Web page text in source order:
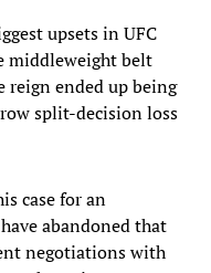
upsets in UFC
middleweight belt
reign ended up being
split-decision loss
case for an
abandoned that
negotiations with